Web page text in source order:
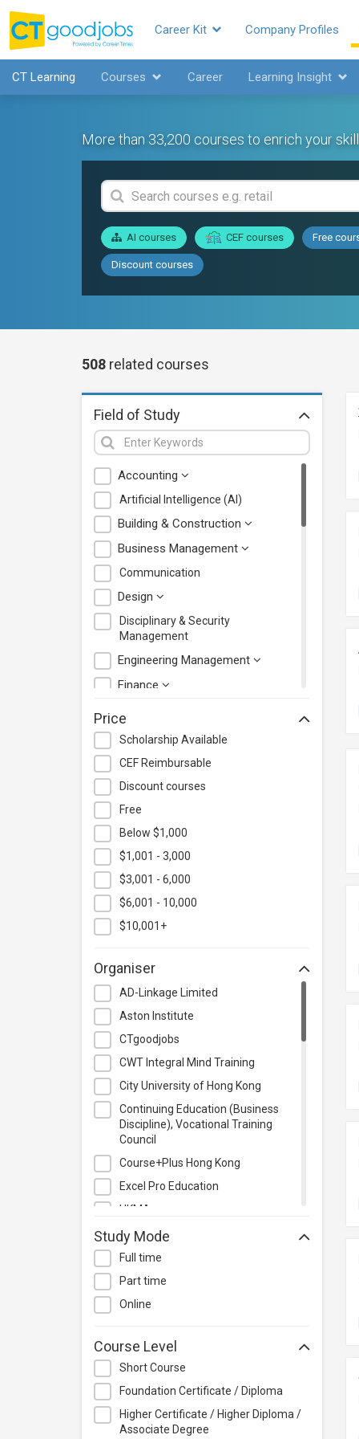
Career Kit Company Profiles
CT Learning Courses Career Learning Insight
More than 33,200 courses to enrich your
AI courses CEF courses Free
Discount courses
508 related courses
Field of Study
Accounting
Artificial Intelligence (AI)
Building & Construction
Business Management
Communication
Design
Disciplinary & Security
Management
Engineering Management
Finance
Hospitality & Catering
Human Resources
Information Technology
Language
Legal & Law
Lifestyle / Beauty
Logistics & Supply Chain
Management
Manufacturing
Personal Development
Photography & Videography
Project Management
Property & Rental Management
Purchasing & Merchandising
Management
Quality Management
Retail
Sales
Secretarial & Administrative
Others
Price
Scholarship Available
CEF Reimbursable
Discount courses
Free
Below $1,000
$1,001 - 3,000
$3,001 - 6,000
$6,001 - 10,000
$10,001+
Organiser
AD-Linkage Limited
Aston Institute
CTgoodjobs
CWT Integral Mind Training
City University of Hong Kong
Continuing Education (Business
Discipline), Vocational Training
Council
Course+Plus Hong Kong
Excel Pro Education
HKMA
HKPC Academy
Heung To College of Professional
Hong Kong Institute of Education
(HiESD)
Hong Kong Institute of Information
Technology (HKIIT)
Hong Kong Institute of Technology
Study Mode
Full time
Part time
Online
Course Level
Short Course
Foundation Certificate / Diploma
Higher Certificate / Higher Diploma /
Associate Degree